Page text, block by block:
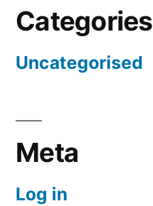
Categories
Uncategorised
Meta
Log in